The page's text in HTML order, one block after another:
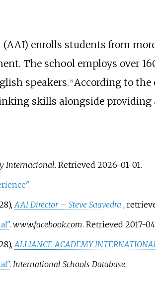
enrolls students from
The school employs over
speakers. 5] According to the
skills alongside providing
Internacional. Retrieved 2026-01-01.
.
AAI Director – Steve Saavedra ,
. www.facebook.com. Retrieved 2017-
ALLIANCE ACADEMY
. International Schools Database.